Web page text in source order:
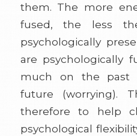
them. The more
fused, the less
psychologically
are psychologically
much on the past
future (worrying).
therefore to help
psychological